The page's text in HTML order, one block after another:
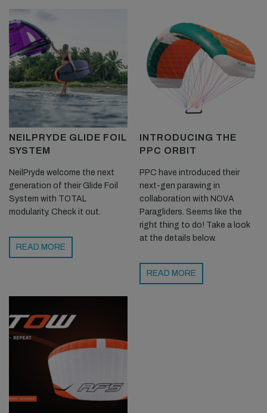
NEILPRYDE GLIDE FOIL
SYSTEM
NeilPryde welcome the next
generation of their Glide Foil
System with TOTAL
modularity. Check it out.
READ MORE
INTRODUCING THE
PPC ORBIT
PPC have introduced their
next-gen parawing in
collaboration with NOVA
Paragliders. Seems like the
right thing to do! Take a look
at the details below.
READ MORE